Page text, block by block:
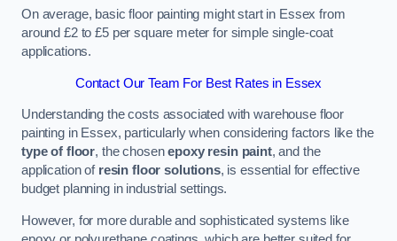
On average, basic floor painting might start in Essex from
around £2 to £5 per square meter for simple single-coat
applications.
Contact Our Team For Best Rates in Essex
Understanding the costs associated with warehouse floor
painting in Essex, particularly when considering factors like the
type of floor, the chosenepoxy resin paint, and the
application of resin floor solutions, is essential for effective
budget planning in industrial settings.
However, for more durable and sophisticated systems like